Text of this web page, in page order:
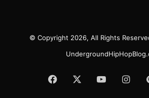
© Copyright 2026, All Rights
Facebook YouTube